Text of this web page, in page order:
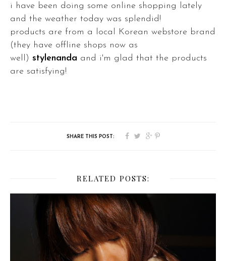
i have been doing some online shopping lately
and the weather today was splendid!
products are from a local Korean webstore brand
(they have offline shops now as
well) stylenanda and i'm glad that the products
are satisfying!
RELATED POSTS: